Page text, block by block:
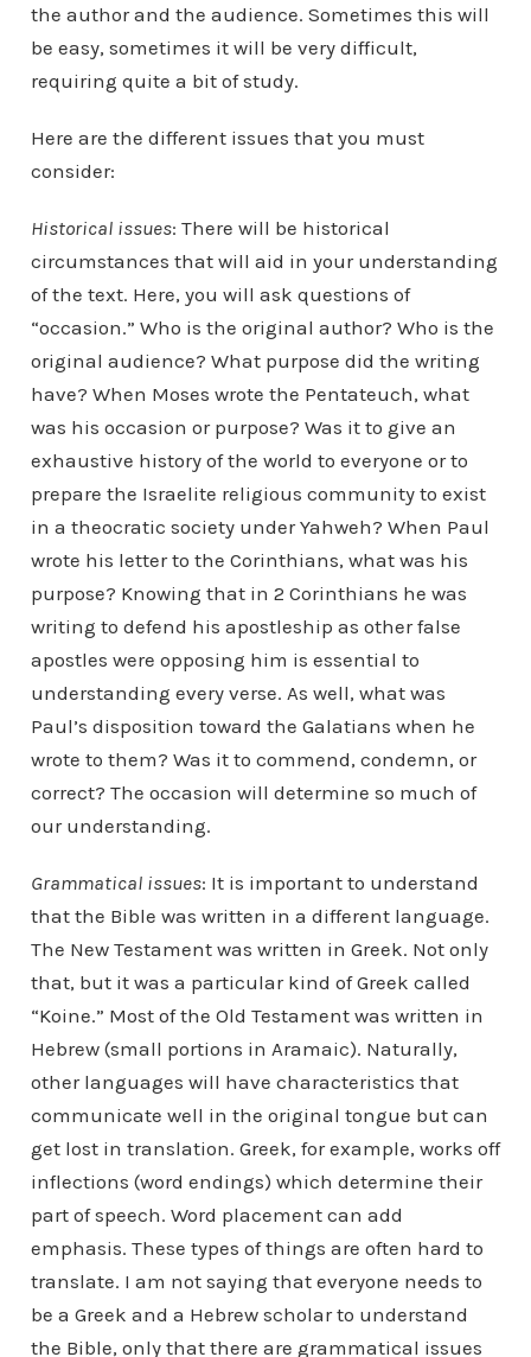
the author and the audience. Sometimes this will
be easy, sometimes it will be very difficult,
requiring quite a bit of study.
Here are the different issues that you must
consider:
Historical issues: There will be historical
circumstances that will aid in your understanding
of the text. Here, you will ask questions of
“occasion.” Who is the original author? Who is the
original audience? What purpose did the writing
have? When Moses wrote the Pentateuch, what
was his occasion or purpose? Was it to give an
exhaustive history of the world to everyone or to
prepare the Israelite religious community to exist
in a theocratic society under Yahweh? When Paul
wrote his letter to the Corinthians, what was his
purpose? Knowing that in 2 Corinthians he was
writing to defend his apostleship as other false
apostles were opposing him is essential to
understanding every verse. As well, what was
Paul’s disposition toward the Galatians when he
wrote to them? Was it to commend, condemn, or
correct? The occasion will determine so much of
our understanding.
Grammatical issues: It is important to understand
that the Bible was written in a different language.
The New Testament was written in Greek. Not only
that, but it was a particular kind of Greek called
“Koine.” Most of the Old Testament was written in
Hebrew (small portions in Aramaic). Naturally,
other languages will have characteristics that
communicate well in the original tongue but can
get lost in translation. Greek, for example, works off
inflections (word endings) which determine their
part of speech. Word placement can add
emphasis. These types of things are often hard to
translate. I am not saying that everyone needs to
be a Greek and a Hebrew scholar to understand
the Bible, only that there are grammatical issues